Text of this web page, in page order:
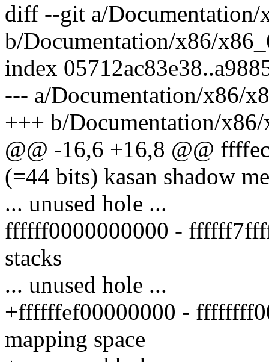
diff --git a/
b/Documentation/x86/
index
--- a/Documentation/x86/
+++ b/Documentation/
@@ -16,6 +16,8 @@
(=44 bits) kasan shadow
... unused hole ...
ffffff0000000000 -
stacks
... unused hole ...
+ffffffef00000000 -
mapping space